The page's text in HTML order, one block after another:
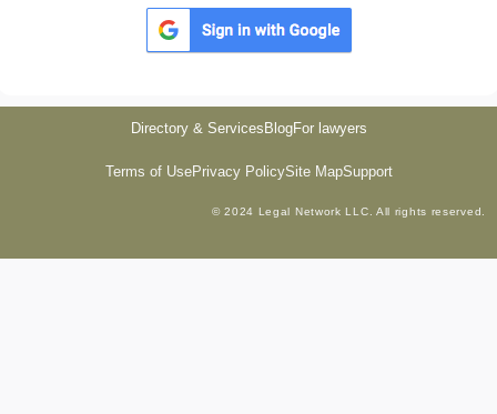
Directory & Services BlogFor lawyers
Terms of UsePrivacy PolicySite MapSupport
© 2024 Legal Network LLC. All rights reserved.